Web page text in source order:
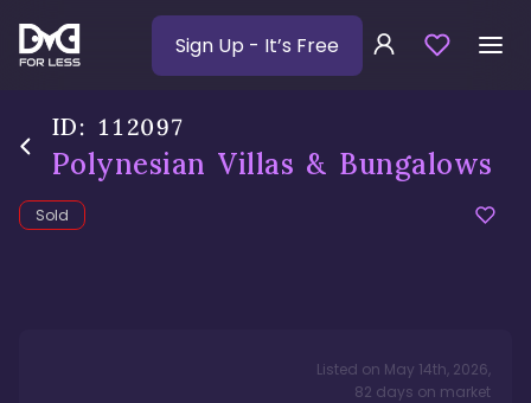
Sign Up - It’s Free
ID: 112097
Polynesian Villas & Bungalows
Sold
Listed on May 14th, 2026,
82 days on market